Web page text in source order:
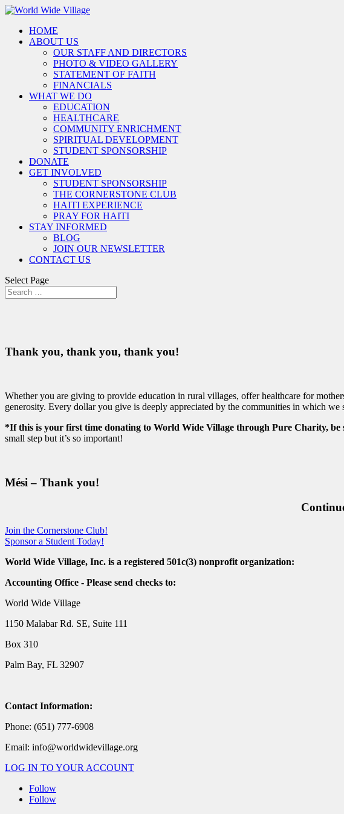
HOME
ABOUT US
OUR STAFF AND DIRECTORS
PHOTO & VIDEO GALLERY
STATEMENT OF FAITH
FINANCIALS
WHAT WE DO
EDUCATION
HEALTHCARE
COMMUNITY ENRICHMENT
SPIRITUAL DEVELOPMENT
STUDENT SPONSORSHIP
DONATE
GET INVOLVED
STUDENT SPONSORSHIP
THE CORNERSTONE CLUB
HAITI EXPERIENCE
PRAY FOR HAITI
STAY INFORMED
BLOG
JOIN OUR NEWSLETTER
CONTACT US
Select Page
Thank you, thank you, thank you!
Whether you are giving to provide education in rural villages, offer healthcare for
generosity. Every dollar you give is deeply appreciated by the communities in which we
*If this is your first time donating to World Wide Village through Pure Charity,
small step but it’s so important!
Mési – Thank you!
Join the Cornerstone Club!
Sponsor a Student Today!
World Wide Village, Inc. is a registered 501c(3) nonprofit organization:
Accounting Office - Please send checks to:
World Wide Village
1150 Malabar Rd. SE, Suite 111
Box 310
Palm Bay, FL 32907
Contact Information:
Phone: (651) 777-6908
Email: info@worldwidevillage.org
LOG IN TO YOUR ACCOUNT
Follow
Follow